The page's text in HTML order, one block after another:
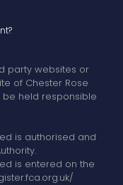
party websites or
of Chester Rose
be held responsible
is authorised and
is entered on the